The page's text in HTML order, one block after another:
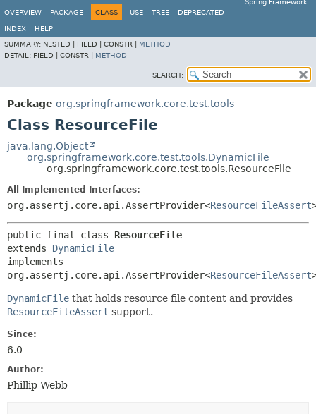
Spring Framework
OVERVIEW
PACKAGE CLASS USE TREE DEPRECATED
INDEX
HELP
SUMMARY: NESTED | FIELD | CONSTR | METHOD
DETAIL: FIELD | CONSTR | METHOD
SEARCH:
Package org.springframework.core.test.tools
Class ResourceFile
java.lang.Object
org.springframework.core.test.tools.DynamicFile
org.springframework.core.test.tools.ResourceFile
All Implemented Interfaces:
org.assertj.core.api.AssertProvider<ResourceFileAssert
public final class ResourceFile
extends DynamicFile
implements
org.assertj.core.api.AssertProvider<ResourceFileAssert
DynamicFile that holds resource file content and provides
ResourceFileAssert support.
Since:
6.0
Author:
Phillip Webb